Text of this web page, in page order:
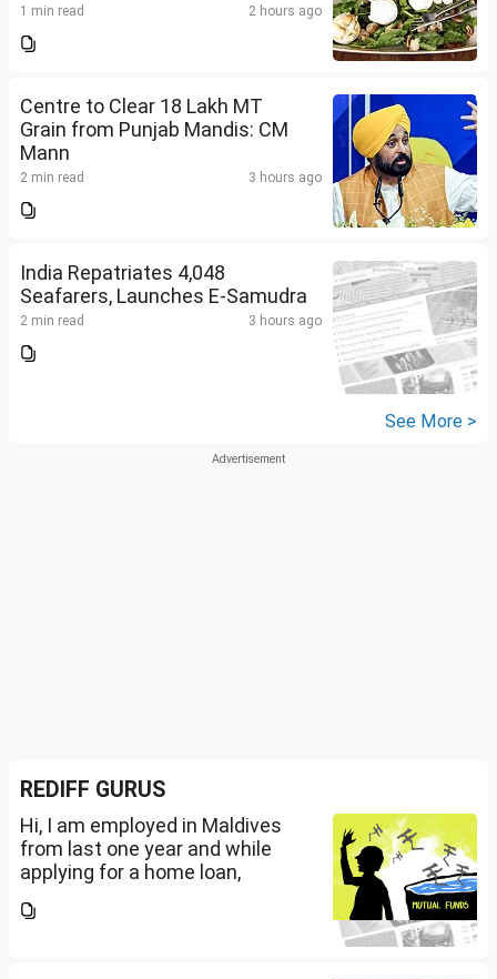
1 min read 2 hours ago
Centre to Clear 18 Lakh MT
Grain from Punjab Mandis: CM
Mann
2 min read 3 hours ago
India Repatriates 4,048
Seafarers, Launches E-Samudra
2 min read 3 hours ago
See More >
REDIFF GURUS
Hi, I am employed in Maldives
from last one year and while
applying for a home loan,
filed IT returns or not. Shall I file